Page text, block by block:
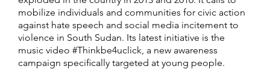
mobilize individuals and communities for civic action
against hate speech and social media incitement to
violence in South Sudan. Its latest initiative is the
music video #Thinkbe4uclick, a new awareness
campaign specifically targeted at young people.